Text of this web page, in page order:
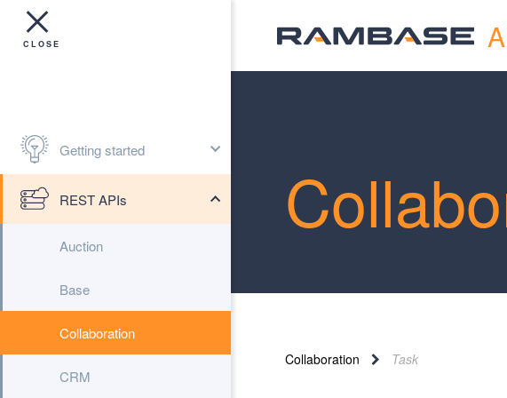
Getting started
REST APIs
Auction
Base
Collaboration
CRM
Collaboration Task